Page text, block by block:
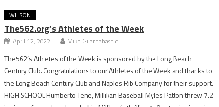
WILSON
The562.org’s Athletes of the Week
April 12, 2022 Mike Guardabascio
The562’s Athletes of the Week is sponsored by the Long Beach
Century Club. Congratulations to our Athletes of the Week and thanks to
the Long Beach Century Club and Naples Rib Company for their support.
HIGH SCHOOL Humberto Tene, Millikan Baseball Myles Patton threw 7.2